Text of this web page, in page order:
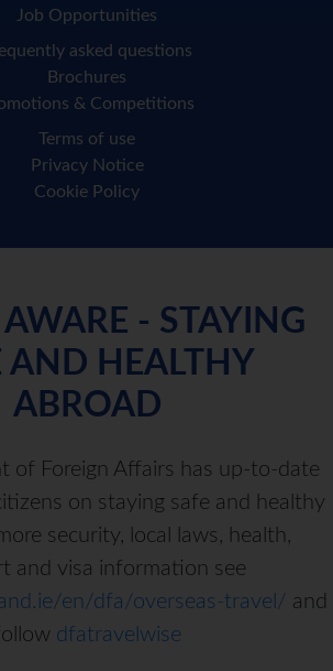
Job Opportunities
asked questions
Brochures
& Competitions
Terms of use
Privacy Notice
Cookie Policy
- STAYING
AND HEALTHY
ABROAD
of Foreign Affairs has up-to-date
on staying safe and healthy
security, local laws, health,
and visa information see
en/dfa/overseas-travel/ and
dfatravelwise